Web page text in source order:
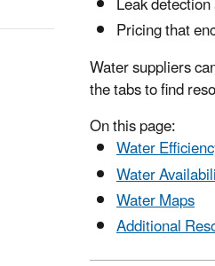
Pricing that
Water suppliers
the tabs to find
On this page:
Water
Water
Water Maps
Additional